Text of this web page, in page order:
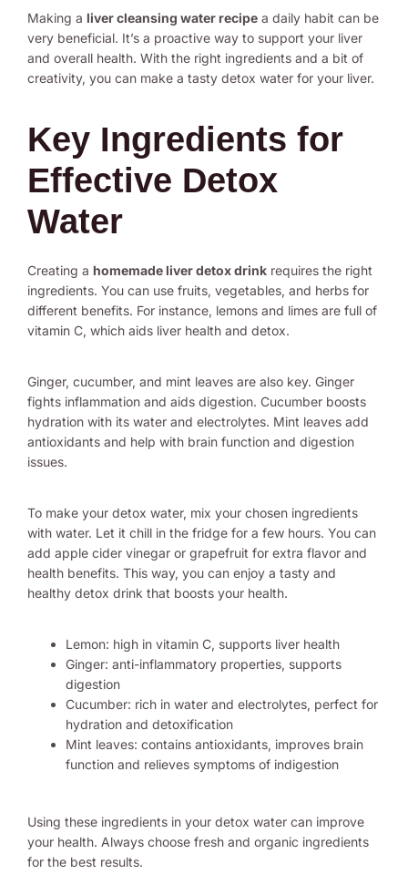
Making a liver cleansing water recipe a daily habit can be
very beneficial. It’s a proactive way to support your liver
and overall health. With the right ingredients and a bit of
creativity, you can make a tasty detox water for your liver.
Key Ingredients for
Effective Detox
Water
Creating a homemade liver detox drink requires the right
ingredients. You can use fruits, vegetables, and herbs for
different benefits. For instance, lemons and limes are full of
vitamin C, which aids liver health and detox.
Ginger, cucumber, and mint leaves are also key. Ginger
fights inflammation and aids digestion. Cucumber boosts
hydration with its water and electrolytes. Mint leaves add
antioxidants and help with brain function and digestion
issues.
To make your detox water, mix your chosen ingredients
with water. Let it chill in the fridge for a few hours. You can
add apple cider vinegar or grapefruit for extra flavor and
health benefits. This way, you can enjoy a tasty and
healthy detox drink that boosts your health.
Lemon: high in vitamin C, supports liver health
Ginger: anti-inflammatory properties, supports
digestion
Cucumber: rich in water and electrolytes, perfect for
hydration and detoxification
Mint leaves: contains antioxidants, improves brain
function and relieves symptoms of indigestion
Using these ingredients in your detox water can improve
your health. Always choose fresh and organic ingredients
for the best results.